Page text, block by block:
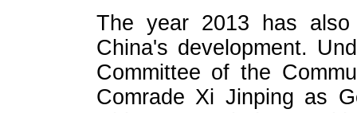
The year 2013 has
China's development.
Committee of the
Comrade Xi Jinping as